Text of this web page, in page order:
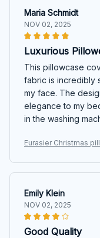
Maria Schmidt
NOV 02, 2025
Luxurious
This pillowcase
fabric is incredibly
my face. The
elegance to my
in the washing
Eurasier Christmas
Emily Klein
NOV 02, 2025
Good Quality